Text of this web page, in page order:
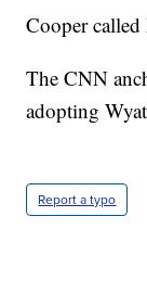
Cooper
The CNN
adopting
Report a typo